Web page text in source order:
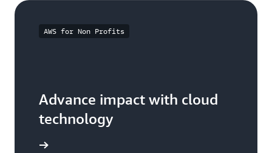
AWS for Non Profits
Advance impact with cloud
technology